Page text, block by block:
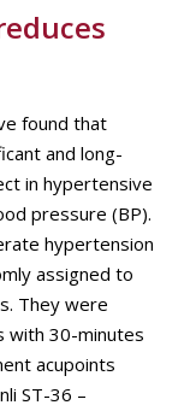
found that
and long-
in hypertensive
pressure (BP).
hypertension
assigned to
They were
with 30-minutes
acupoints
ST-36 –